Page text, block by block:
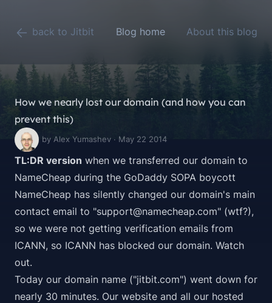
back to Jitbit Blog home About this blog
How we nearly lost our domain (and how you can
prevent this)
by Alex Yumashev · May 22 2014
TL:DR version when we transferred our domain to
NameCheap during the GoDaddy SOPA boycott
NameCheap has silently changed our domain's main
contact email to "support@namecheap.com" (wtf?),
so we were not getting verification emails from
ICANN, so ICANN has blocked our domain. Watch
out.
Today our domain name ("jitbit.com") went down for
nearly 30 minutes. Our website and all our hosted